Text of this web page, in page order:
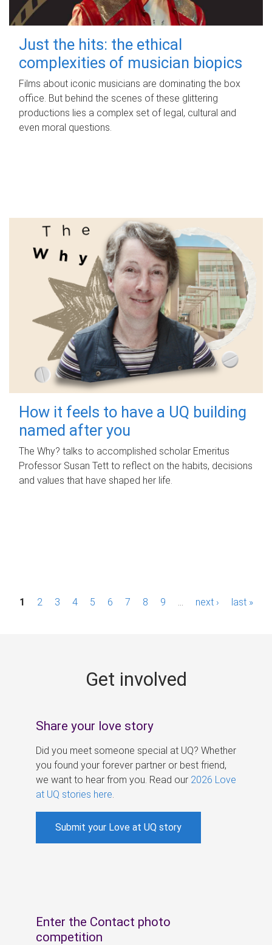
Just the hits: the ethical
complexities of musician biopics
Films about iconic musicians are dominating the box
office. But behind the scenes of these glittering
productions lies a complex set of legal, cultural and
even moral questions.
How it feels to have a UQ building
named after you
The Why? talks to accomplished scholar Emeritus
Professor Susan Tett to reflect on the habits, decisions
and values that have shaped her life.
P1 2 3 4 5 6 7 8 9 next › last »
Get involved
Share your love story
Did you meet someone special at UQ? Whether
you found your forever partner or best friend,
we want to hear from you. Read our 2026 Love
at UQ stories here
Submit your Love at UQ story
Enter the Contact photo
competition